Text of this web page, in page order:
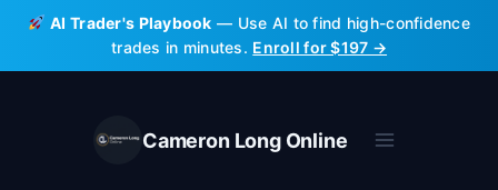
Skip
content
AI Trader's Playbook — Use AI to find high-confidence
trades in minutes. Enroll for $197 →
Cameron Long Online